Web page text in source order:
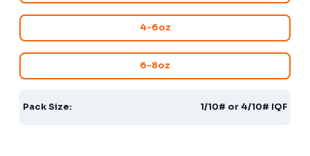
4-6oz
6-8oz
Pack Size: 1/10# or 4/10# IQF